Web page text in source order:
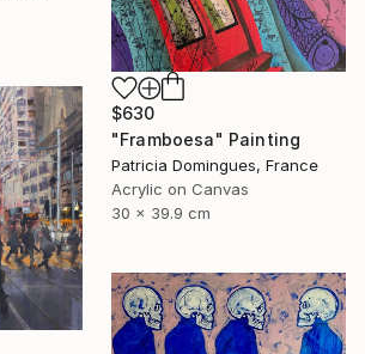
$630
"Framboesa" Painting
Patricia Domingues, France
Acrylic on Canvas
30 x 39.9 cm